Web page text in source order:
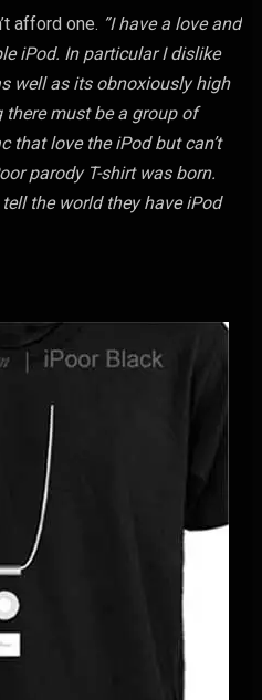
afford one. ”I have a love and
iPod. In particular I dislike
well as its obnoxiously high
must be a group of
that love the iPod but can’t
parody T-shirt was born.
the world they have iPod